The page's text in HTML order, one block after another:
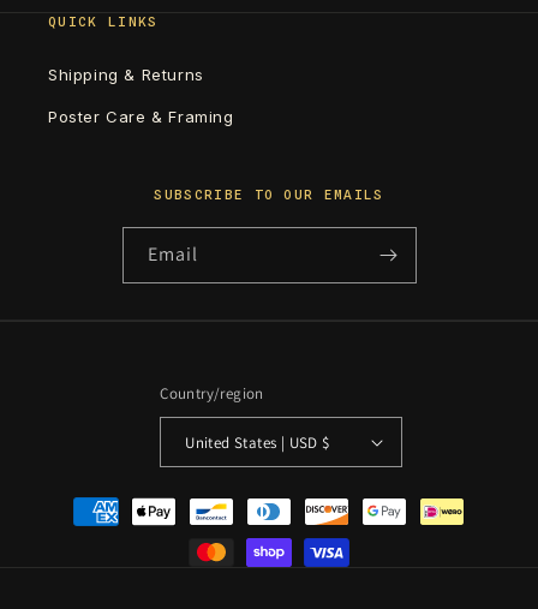
QUICK LINKS
Shipping & Returns
Poster Care & Framing
SUBSCRIBE TO OUR EMAILS
Email
Country/region
United States | USD $
Payment
methods